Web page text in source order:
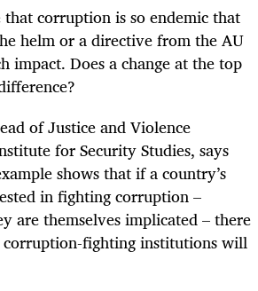
that corruption is so endemic that
helm or a directive from the AU
impact. Does a change at the top
of Justice and Violence
for Security Studies, says
shows that if a country’s
in fighting corruption –
are themselves implicated – there
fighting institutions will